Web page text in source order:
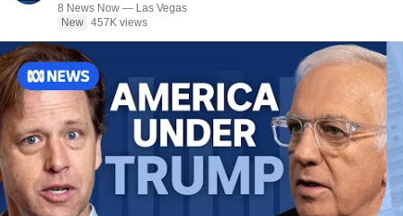
8 News Now — Las Vegas
New 457K views